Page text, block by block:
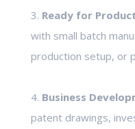
3. Ready for
with small batch
production setup, or
4. Business
patent drawings,